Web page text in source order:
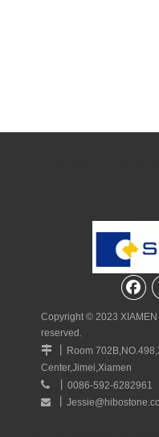
Copyright © 2023
reserved.

Room
Center,Jimei,Xiamen

0086-592-6282961
